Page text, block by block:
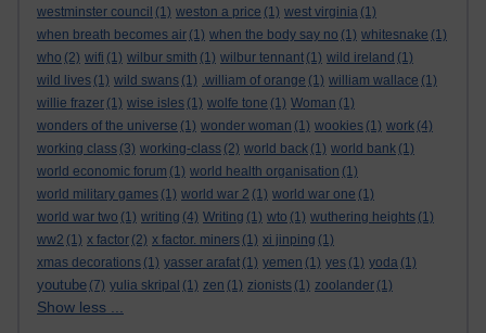
westminster council (1) weston a price (1) west virginia (1)
when breath becomes air (1) when the body say no (1) whitesnake (1)
who (2) wifi (1) wilbur smith (1) wilbur tennant (1) wild ireland (1)
wild lives (1) wild swans (1) .william of orange (1) william wallace (1)
willie frazer (1) wise isles (1) wolfe tone (1) Woman (1)
wonders of the universe (1) wonder woman (1) wookies (1) work (4)
working class (3) working-class (2) world back (1) world bank (1)
world economic forum (1) world health organisation (1)
world military games (1) world war 2 (1) world war one (1)
world war two (1) writing (4) Writing (1) wto (1) wuthering heights (1)
ww2 (1) x factor (2) x factor. miners (1) xi jinping (1)
xmas decorations (1) yasser arafat (1) yemen (1) yes (1) yoda (1)
youtube (7) yulia skripal (1) zen (1) zionists (1) zoolander (1)
Show less ...